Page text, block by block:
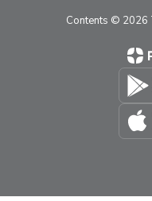
Contents © 2026